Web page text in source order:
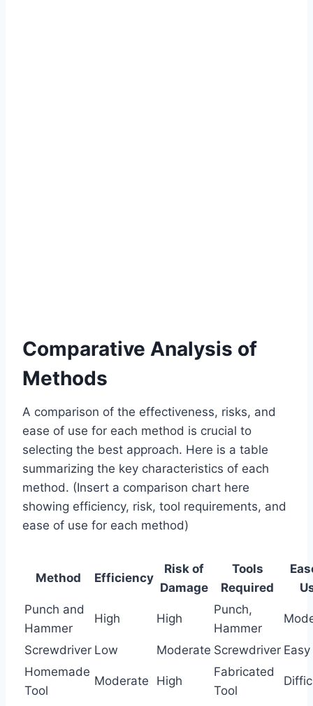
Comparative Analysis of
Methods
A comparison of the effectiveness, risks, and
ease of use for each method is crucial to
selecting the best approach. Here is a table
summarizing the key characteristics of each
method. (Insert a comparison chart here
showing efficiency, risk, tool requirements, and
ease of use for each method)
Method Efficiency
Risk of
Damage
Tools
Required
Punch and
Hammer
High High
Punch,
Hammer
Screwdriver Low Moderate Screwdriver Easy
Homemade
Tool
Moderate High
Fabricated
Tool